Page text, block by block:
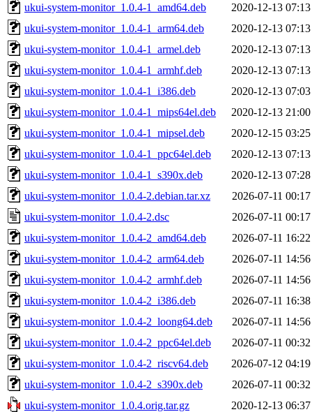
ukui-system-monitor_1.0.4-1_amd64.deb
2020-12-13 07:13
ukui-system-monitor_1.0.4-1_arm64.deb
2020-12-13 07:13
ukui-system-monitor_1.0.4-1_armel.deb
2020-12-13 07:13
ukui-system-monitor_1.0.4-1_armhf.deb
2020-12-13 07:13
ukui-system-monitor_1.0.4-1_i386.deb
2020-12-13 07:03
ukui-system-monitor_1.0.4-1_mips64el.deb
2020-12-13 21:00
ukui-system-monitor_1.0.4-1_mipsel.deb
2020-12-15 03:25
ukui-system-monitor_1.0.4-1_ppc64el.deb
2020-12-13 07:13
ukui-system-monitor_1.0.4-1_s390x.deb
2020-12-13 07:28
ukui-system-monitor_1.0.4-2.debian.tar.xz
2026-07-11 00:17
ukui-system-monitor_1.0.4-2.dsc
2026-07-11 00:17
ukui-system-monitor_1.0.4-2_amd64.deb
2026-07-11 16:22
ukui-system-monitor_1.0.4-2_arm64.deb
2026-07-11 14:56
ukui-system-monitor_1.0.4-2_armhf.deb
2026-07-11 14:56
ukui-system-monitor_1.0.4-2_i386.deb
2026-07-11 16:38
ukui-system-monitor_1.0.4-2_loong64.deb
2026-07-11 14:56
ukui-system-monitor_1.0.4-2_ppc64el.deb
2026-07-11 00:32
ukui-system-monitor_1.0.4-2_riscv64.deb
2026-07-12 04:19
ukui-system-monitor_1.0.4-2_s390x.deb
2026-07-11 00:32
ukui-system-monitor_1.0.4.orig.tar.gz
2020-12-13 06:37